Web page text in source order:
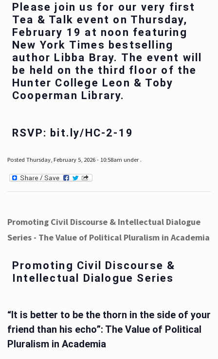
Please join us for our very first
Tea & Talk event on Thursday,
February 19 at noon featuring
New York Times bestselling
author Libba Bray. The event will
be held on the third floor of the
Hunter College Leon & Toby
Cooperman Library.
RSVP: bit.ly/HC-2-19
Posted Thursday, February 5, 2026 - 10:58am under .
Promoting Civil Discourse & Intellectual Dialogue
Series - The Value of Political Pluralism in Academia
Promoting Civil Discourse &
Intellectual Dialogue Series
“It is better to be the thorn in the side of your
friend than his echo”: The Value of Political
Pluralism in Academia